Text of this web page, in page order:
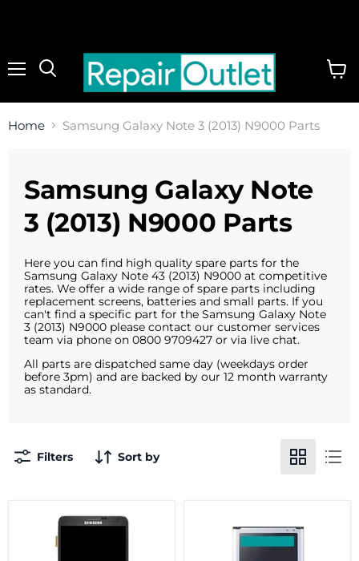
Home Samsung Galaxy Note 3 (2013) N9000 Parts
Samsung Galaxy Note
3 (2013) N9000 Parts
Here you can find high quality spare parts for the
Samsung Galaxy Note 43 (2013) N9000 at competitive
rates. We offer a wide range of spare parts including
replacement screens, batteries and small parts. If you
can't find a specific part for the Samsung Galaxy Note
3 (2013) N9000 please contact our customer services
team via phone on 0800 9709427 or via live chat.
All parts are dispatched same day (weekdays order
before 3pm) and are backed by our 12 month warranty
as standard.
Filters Sort by